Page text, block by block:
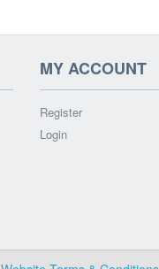
MY ACCOUNT
Register
Login